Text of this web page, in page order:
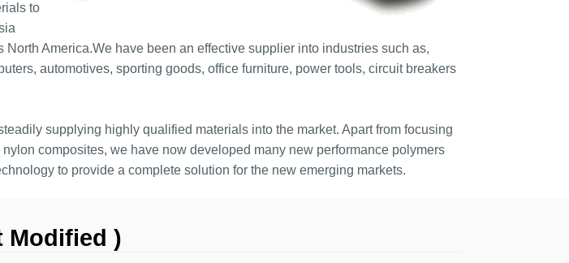
to
North America.We have been an effective supplier into industries such as,
automotives, sporting goods, office furniture, power tools, circuit breakers
supplying highly qualified materials into the market. Apart from focusing
composites, we have now developed many new performance polymers
to provide a complete solution for the new emerging markets.
Modified )